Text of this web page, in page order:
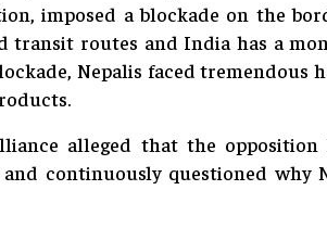
imposed a blockade on the
transit routes and India has a
Nepalis faced tremendous
alleged that the opposition
continuously questioned why